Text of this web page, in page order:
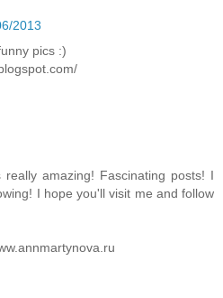
2013
pics :)
amazing! Fascinating posts! I
I hope you'll visit me and follow